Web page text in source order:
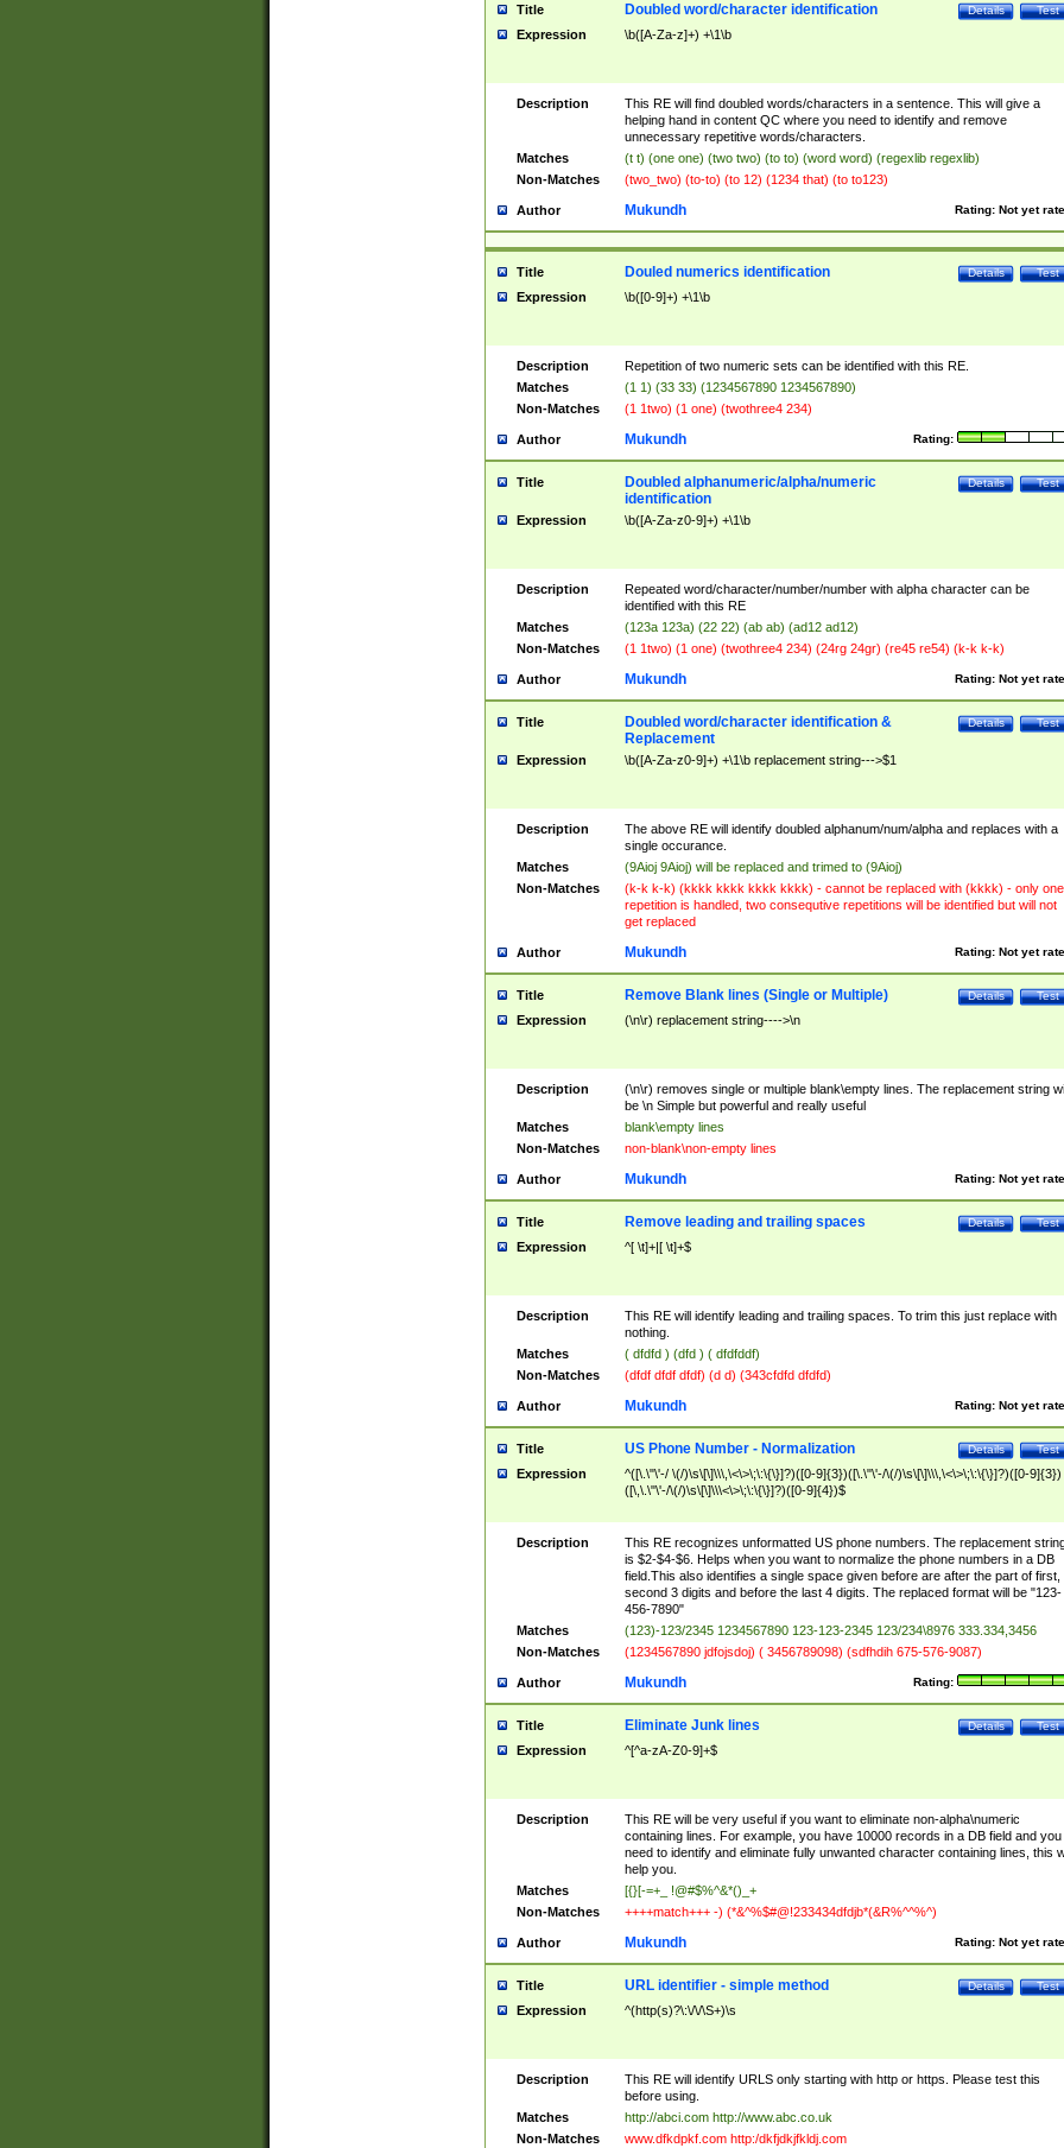
Title Test
Details
Doubled word/character identification
Expression \b([A-Za-z]+) +\1\b
Description
This RE will find doubled words/characters in a sentence. This will give a
helping hand in content QC where you need to identify and remove
unnecessary repetitive words/characters.
Matches
(t t) (one one) (two two) (to to) (word word) (regexlib regexlib)
Non-Matches
(two_two) (to-to) (to 12) (1234 that) (to to123)
Author Rating: Not yet
Mukundh
Title Test
Details
Douled numerics identification
Expression \b([0-9]+) +\1\b
Description
Repetition of two numeric sets can be identified with this RE.
Matches
(1 1) (33 33) (1234567890 1234567890)
Non-Matches
(1 1two) (1 one) (twothree4 234)
Author Rating:
Mukundh
Title Test
Details
Doubled alphanumeric/alpha/numeric
identification
Expression \b([A-Za-z0-9]+) +\1\b
Description
Repeated word/character/number/number with alpha character can be
identified with this RE
Matches
(123a 123a) (22 22) (ab ab) (ad12 ad12)
Non-Matches
(1 1two) (1 one) (twothree4 234) (24rg 24gr) (re45 re54) (k-k k-k)
Author Rating: Not yet
Mukundh
Title Test
Details
Doubled word/character identification &
Replacement
Expression \b([A-Za-z0-9]+) +\1\b replacement string--->$1
Description
The above RE will identify doubled alphanum/num/alpha and replaces with a
single occurance.
Matches
(9Aioj 9Aioj) will be replaced and trimed to (9Aioj)
Non-Matches
(k-k k-k) (kkkk kkkk kkkk kkkk) - cannot be replaced with (kkkk) - only one
repetition is handled, two consequtive repetitions will be identified but will not
get replaced
Author Rating: Not yet
Mukundh
Title Test
Details
Remove Blank lines (Single or Multiple)
Expression (\n\r) replacement string---->\n
Description
(\n\r) removes single or multiple blank\empty lines. The replacement string
be \n Simple but powerful and really useful
Matches
blank\empty lines
Non-Matches
non-blank\non-empty lines
Author Rating: Not yet
Mukundh
Title Test
Details
Remove leading and trailing spaces
Expression ^[ \t]+|[ \t]+$
Description
This RE will identify leading and trailing spaces. To trim this just replace with
nothing.
Matches
( dfdfd ) (dfd ) ( dfdfddf)
Non-Matches
(dfdf dfdf dfdf) (d d) (343cfdfd dfdfd)
Author Rating: Not yet
Mukundh
Title Test
Details
US Phone Number - Normalization
Expression
^([\.\"\'-/ \(/)\s\[\]\\\,\<\>\;\:\{\}]?)([0-9]{3})([\.\"\'-/\(/)\s\[\]\\\,\<\>\;\:\{\}]?)([0-9]{3})
([\,\.\"\'-/\(/)\s\[\]\\\<\>\;\:\{\}]?)([0-9]{4})$
Description
This RE recognizes unformatted US phone numbers. The replacement
is $2-$4-$6. Helps when you want to normalize the phone numbers in a DB
field.This also identifies a single space given before are after the part of first,
second 3 digits and before the last 4 digits. The replaced format will be "123-
456-7890"
Matches
(123)-123/2345 1234567890 123-123-2345 123/234\8976 333.334,3456
Non-Matches
(1234567890 jdfojsdoj) ( 3456789098) (sdfhdih 675-576-9087)
Author Rating:
Mukundh
Title Test
Details
Eliminate Junk lines
Expression ^[^a-zA-Z0-9]+$
Description
This RE will be very useful if you want to eliminate non-alpha\numeric
containing lines. For example, you have 10000 records in a DB field and you
need to identify and eliminate fully unwanted character containing lines, this
help you.
Matches
[{}[-=+_ !@#$%^&*()_+
Non-Matches
++++match+++ -) (*&^%$#@!233434dfdjb*(&R%^^%^)
Author Rating: Not yet
Mukundh
Title Test
Details
URL identifier - simple method
Expression ^(http(s)?\:\/\/\S+)\s
Description
This RE will identify URLS only starting with http or https. Please test this
before using.
Matches
http://abci.com http://www.abc.co.uk
Non-Matches
www.dfkdpkf.com http:/dkfjdkjfkldj.com